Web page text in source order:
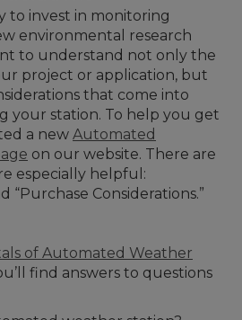
to invest in monitoring
environmental research
to understand not only the
project or application, but
that come into
your station. To help you get
a new Automated
on our website. There are
especially helpful:
“Purchase Considerations.”
of Automated Weather
find answers to questions